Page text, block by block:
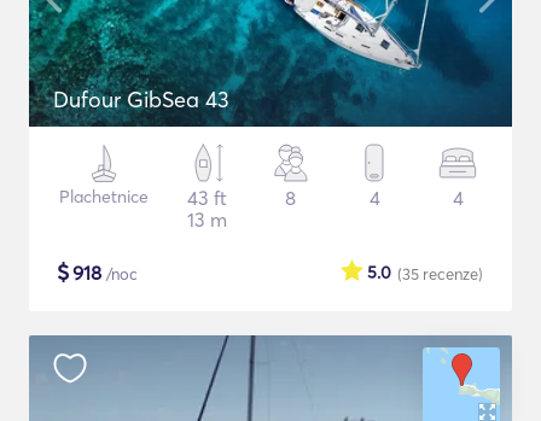
Dufour GibSea 43
Plachetnice
43 ft
13 m
8 4 4
$918 /noc (35 recenze)
5.0